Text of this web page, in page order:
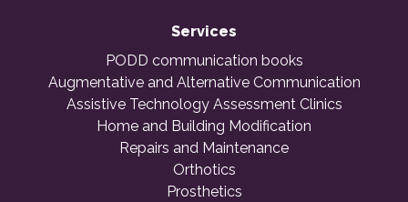
Services
PODD communication books
Augmentative and Alternative Communication
Assistive Technology Assessment Clinics
Home and Building Modification
Repairs and Maintenance
Orthotics
Prosthetics